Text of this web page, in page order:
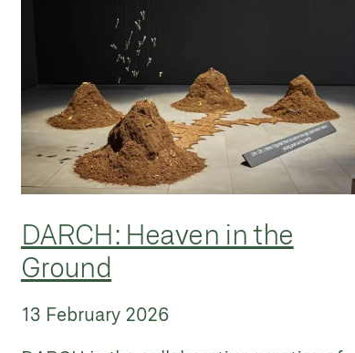
DARCH: Heaven in the
Ground
13 February 2026